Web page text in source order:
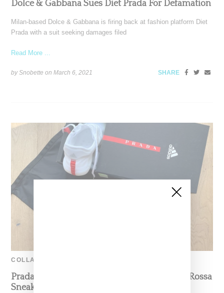
Dolce & Gabbana Sues Diet Prada For Defamation
Milan-based Dolce & Gabbana is firing back at fashion platform Diet
Prada with a suit seeking damages filed
Read More ...
by Snobette onMarch 6, 2021 SHARE
COLLABORATION
Prada And Adidas Officially Introduce Luna Rossa
Sneaker, Launching Dec. 9